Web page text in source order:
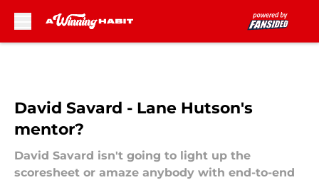
David Savard - Lane Hutson's
mentor?
David Savard isn't going to light up the
scoresheet or amaze anybody with end-to-end